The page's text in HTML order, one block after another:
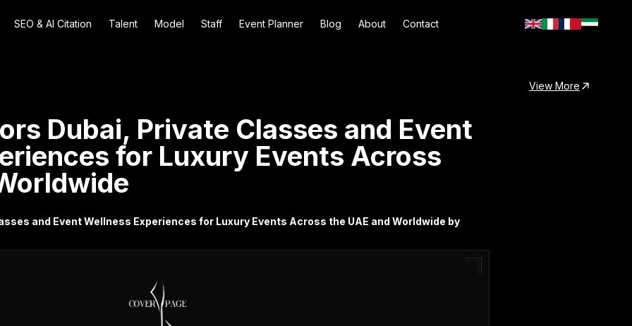
SEO & AI Citation Talent Model Staff Event Planner Blog About Contact
View More
Dubai, Private Classes and Event
for Luxury Events Across
and Event Wellness Experiences for Luxury Events Across the UAE and Worldwide by